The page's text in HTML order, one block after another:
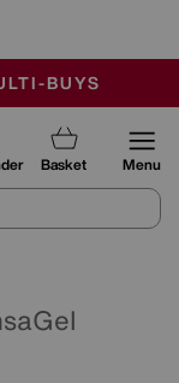
BUYS
Basket Menu